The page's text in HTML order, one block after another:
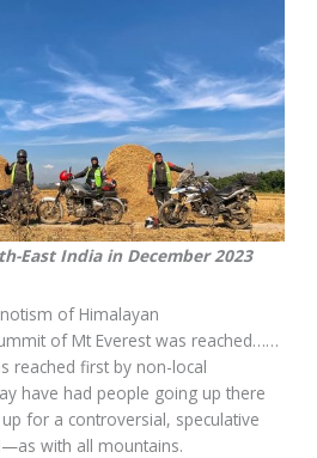
East India in December 2023
of Himalayan
of Mt Everest was reached……
reached first by non-local
have had people going up there
for a controversial, speculative
with all mountains.